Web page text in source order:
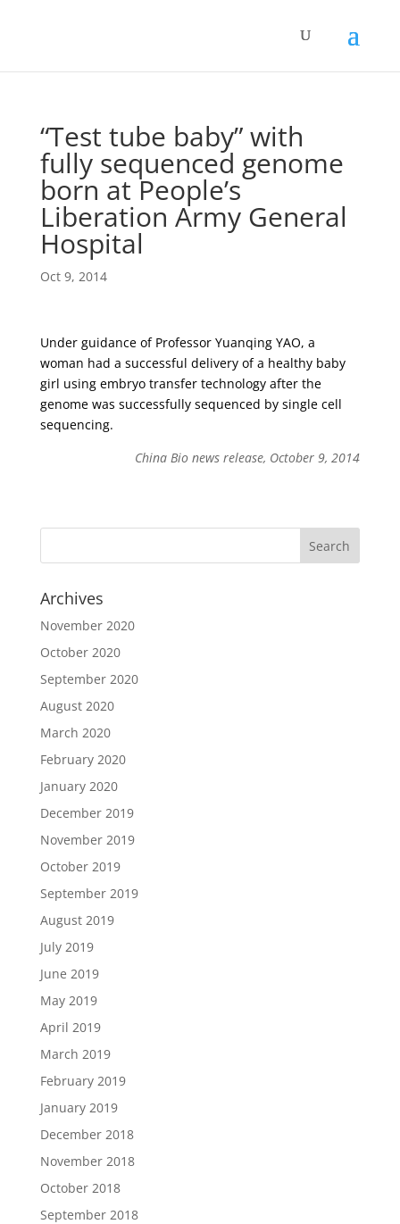
“Test tube baby” with
fully sequenced genome
born at People’s
Liberation Army General
Hospital
Oct 9, 2014
Under guidance of Professor Yuanqing YAO, a
woman had a successful delivery of a healthy baby
girl using embryo transfer technology after the
genome was successfully sequenced by single cell
sequencing.
China Bio news release, October 9, 2014
Archives
November 2020
October 2020
September 2020
August 2020
March 2020
February 2020
January 2020
December 2019
November 2019
October 2019
September 2019
August 2019
July 2019
June 2019
May 2019
April 2019
March 2019
February 2019
January 2019
December 2018
November 2018
October 2018
September 2018